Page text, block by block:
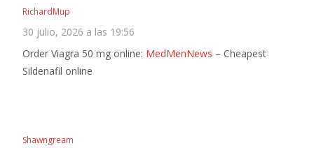
RichardMup
30 julio, 2026 a las 19:56
Order Viagra 50 mg online: MedMenNews – Cheapest
Sildenafil online
Shawngream